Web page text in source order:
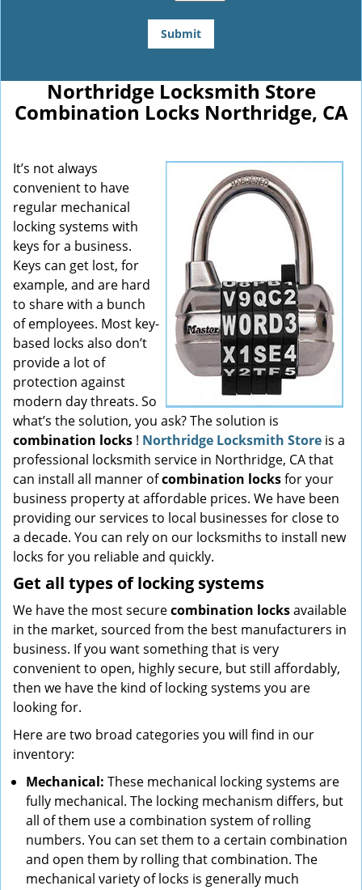
Northridge Locksmith Store
Combination Locks Northridge, CA
It’s not always
convenient to have
regular mechanical
locking systems with
keys for a business.
Keys can get lost, for
example, and are hard
to share with a bunch
of employees. Most key-
based locks also don’t
provide a lot of
protection against
modern day threats. So
what’s the solution, you ask? The solution is
combination locks ! Northridge Locksmith Store is a
professional locksmith service in Northridge, CA that
can install all manner ofcombination locksfor your
business property at affordable prices. We have been
providing our services to local businesses for close to
a decade. You can rely on our locksmiths to install new
locks for you reliable and quickly.
Get all types of locking systems
We have the most securecombination locksavailable
in the market, sourced from the best manufacturers in
business. If you want something that is very
convenient to open, highly secure, but still affordably,
then we have the kind of locking systems you are
looking for.
Here are two broad categories you will find in our
inventory:
Mechanical: These mechanical locking systems are
fully mechanical. The locking mechanism differs, but
all of them use a combination system of rolling
numbers. You can set them to a certain combination
and open them by rolling that combination. The
mechanical variety of locks is generally much